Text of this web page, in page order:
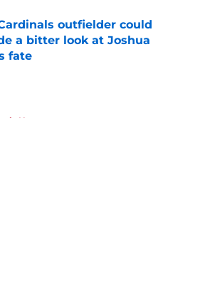
outfielder could
a bitter look at Joshua
fate
by on Invalid Date
News